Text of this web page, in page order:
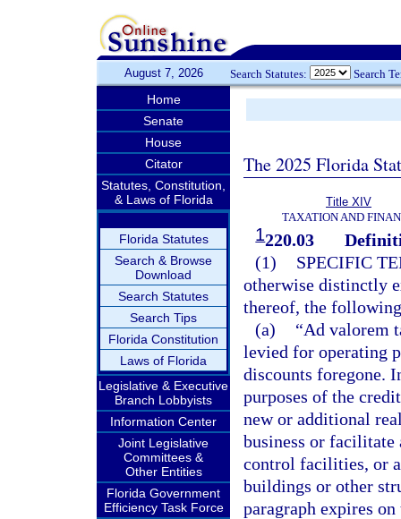
August 7, 2026 Search Statutes: Search
Home
Senate
House
Citator
Statutes, Constitution,
& Laws of Florida
Florida Statutes
Search & Browse
Download
Search Statutes
Search Tips
Florida Constitution
Laws of Florida
Legislative & Executive
Branch Lobbyists
Information Center
Joint Legislative
Committees &
Other Entities
Florida Government
Efficiency Task Force
The 2025 Florida
Title XIV
TAXATION AND
1220.03
(1)
SPECIFIC
otherwise distinctly
thereof, the
(a)
“Ad valorem
levied for operating
discounts foregone.
purposes of the
new or additional
business or facilitate
control facilities, or
buildings or other
paragraph expires